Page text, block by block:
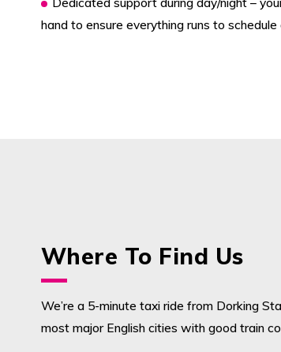
hand to ensure everything runs to
Where To Find Us
We’re a 5-minute taxi ride from Dorking
most major English cities with good train